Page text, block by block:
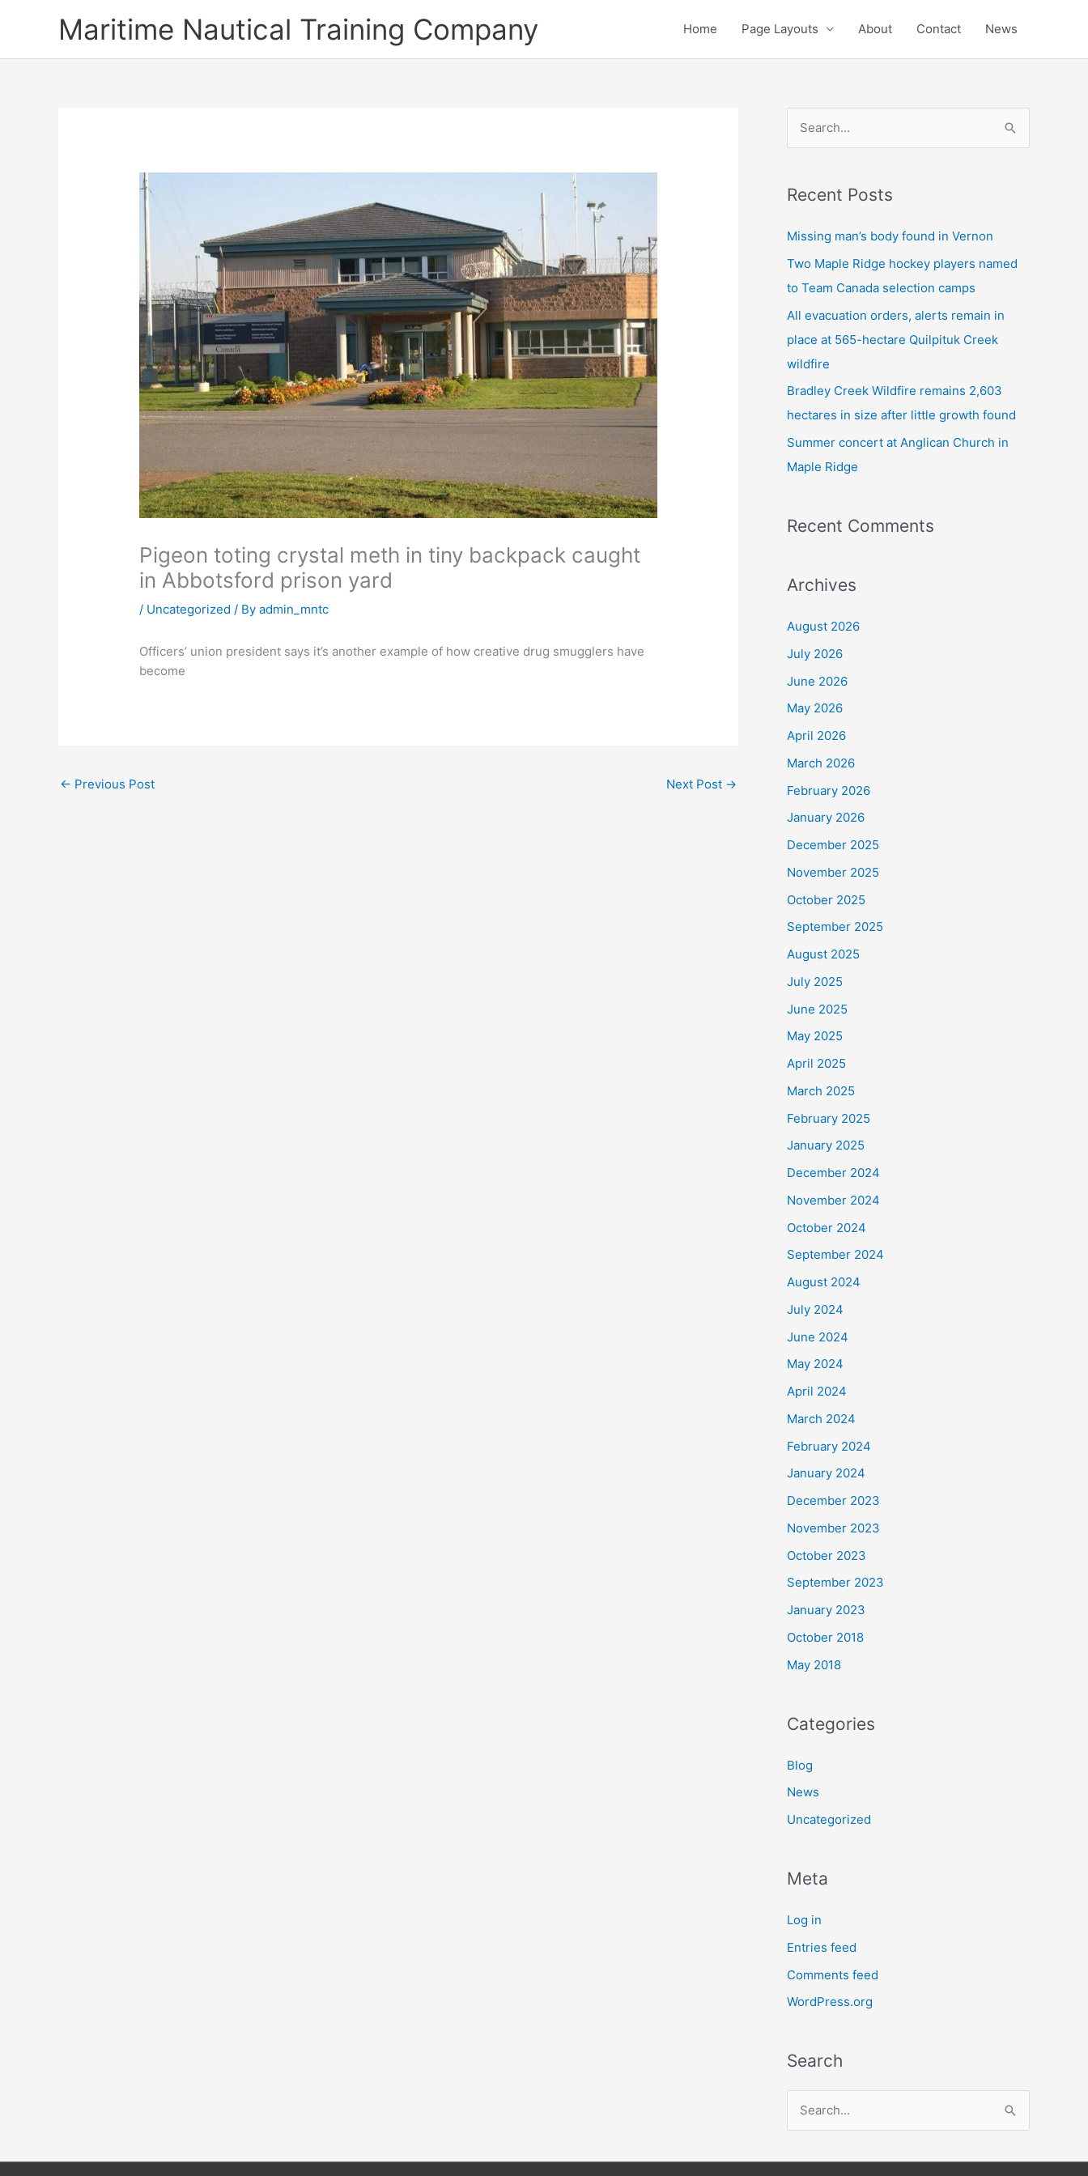
Maritime Nautical Training Company Home Page Layouts About Contact News
Pigeon toting crystal meth in tiny backpack caught
in Abbotsford prison yard
/ Uncategorized / Byadmin_mntc
Officers’ union president says it’s another example of how creative drug smugglers have
become
← Previous Post Next Post →
r
c
r
:
Recent Posts
Missing man’s body found in Vernon
Two Maple Ridge hockey players named
to Team Canada selection camps
All evacuation orders, alerts remain in
place at 565-hectare Quilpituk Creek
wildfire
Bradley Creek Wildfire remains 2,603
hectares in size after little growth found
Summer concert at Anglican Church in
Maple Ridge
Recent Comments
Archives
August 2026
July 2026
June 2026
May 2026
April 2026
March 2026
February 2026
January 2026
December 2025
November 2025
October 2025
September 2025
August 2025
July 2025
June 2025
May 2025
April 2025
March 2025
February 2025
January 2025
December 2024
November 2024
October 2024
September 2024
August 2024
July 2024
June 2024
May 2024
April 2024
March 2024
February 2024
January 2024
December 2023
November 2023
October 2023
September 2023
January 2023
October 2018
May 2018
Categories
Blog
News
Uncategorized
Meta
Log in
Entries feed
Comments feed
WordPress.org
Search
a